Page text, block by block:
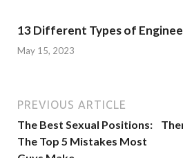
13 Different Types of
May 15, 2023
PREVIOUS ARTICLE
The Best Sexual Positions:
The Top 5 Mistakes Most